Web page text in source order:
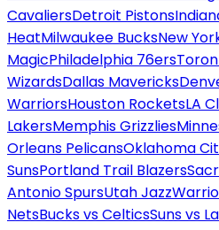
CavaliersDetroit Pistons
HeatMilwaukee BucksNew
MagicPhiladelphia 76ers
WizardsDallas Mavericks
WarriorsHouston RocketsLA
LakersMemphis Grizzlies
Orleans PelicansOklahoma
SunsPortland Trail Blazers
Antonio SpursUtah Jazz
NetsBucks vs CelticsSuns vs